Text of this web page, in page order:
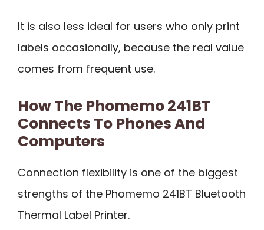
It is also less ideal for users who only print
labels occasionally, because the real value
comes from frequent use.
How The Phomemo 241BT
Connects To Phones And
Computers
Connection flexibility is one of the biggest
strengths of the Phomemo 241BT Bluetooth
Thermal Label Printer.